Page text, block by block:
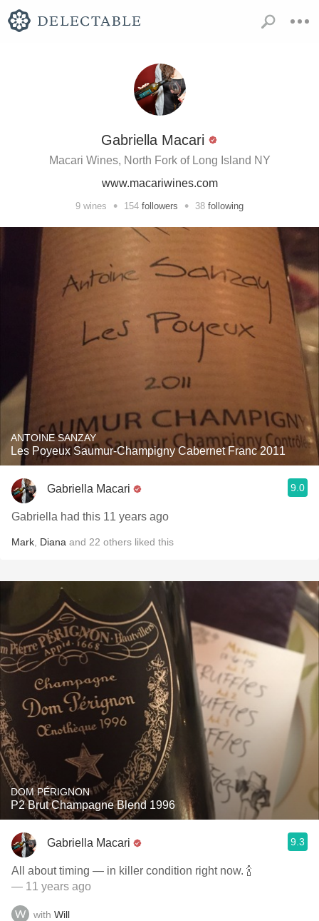
Gabriella Macari
Macari Wines, North Fork of Long Island NY
www.macariwines.com
9 wines • 154 followers • 38 following
ANTOINE SANZAY
Les Poyeux Saumur-Champigny Cabernet Franc 2011
Gabriella Macari 9.0
Gabriella had this 11 years ago
Mark Diana and 22 others liked this
DOM PÉRIGNON
P2 Brut Champagne Blend 1996
Gabriella Macari 9.3
All about timing — in killer condition right now. 🍾
— 11 years ago
with Will